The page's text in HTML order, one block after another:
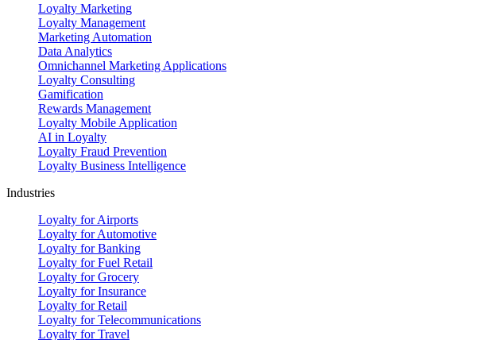
Loyalty Marketing
Loyalty Management
Marketing Automation
Data Analytics
Omnichannel Marketing Applications
Loyalty Consulting
Gamification
Rewards Management
Loyalty Mobile Application
AI in Loyalty
Loyalty Fraud Prevention
Loyalty Business Intelligence
Industries
Loyalty for Airports
Loyalty for Automotive
Loyalty for Banking
Loyalty for Fuel Retail
Loyalty for Grocery
Loyalty for Insurance
Loyalty for Retail
Loyalty for Telecommunications
Loyalty for Travel